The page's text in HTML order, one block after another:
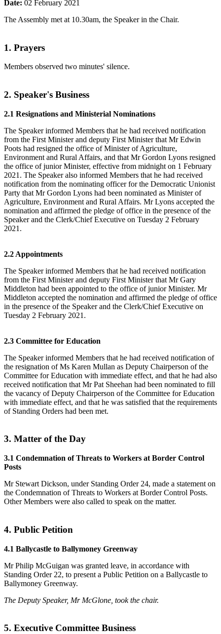
Date: 02 February 2021
The Assembly met at 10.30am, the Speaker in the Chair.
1. Prayers
Members observed two minutes' silence.
2. Speaker's Business
2.1 Resignations and Ministerial Nominations
The Speaker informed Members that he had received notification
from the First Minister and deputy First Minister that Mr Edwin
Poots had resigned the office of Minister of Agriculture,
Environment and Rural Affairs, and that Mr Gordon Lyons resigned
the office of junior Minister, effective from midnight on 1 February
2021. The Speaker also informed Members that he had received
notification from the nominating officer for the Democratic Unionist
Party that Mr Gordon Lyons had been nominated as Minister of
Agriculture, Environment and Rural Affairs. Mr Lyons accepted the
nomination and affirmed the pledge of office in the presence of the
Speaker and the Clerk/Chief Executive on Tuesday 2 February
2021.
2.2 Appointments
The Speaker informed Members that he had received notification
from the First Minister and deputy First Minister that Mr Gary
Middleton had been appointed to the office of junior Minister. Mr
Middleton accepted the nomination and affirmed the pledge of office
in the presence of the Speaker and the Clerk/Chief Executive on
Tuesday 2 February 2021.
2.3 Committee for Education
The Speaker informed Members that he had received notification of
the resignation of Ms Karen Mullan as Deputy Chairperson of the
Committee for Education with immediate effect, and that he had also
received notification that Mr Pat Sheehan had been nominated to fill
the vacancy of Deputy Chairperson of the Committee for Education
with immediate effect, and that he was satisfied that the requirements
of Standing Orders had been met.
3. Matter of the Day
3.1 Condemnation of Threats to Workers at Border Control
Posts
Mr Stewart Dickson, under Standing Order 24, made a statement on
the Condemnation of Threats to Workers at Border Control Posts.
Other Members were also called to speak on the matter.
4. Public Petition
4.1 Ballycastle to Ballymoney Greenway
Mr Philip McGuigan was granted leave, in accordance with
Standing Order 22, to present a Public Petition on a Ballycastle to
Ballymoney Greenway.
The Deputy Speaker, Mr McGlone, took the chair.
5. Executive Committee Business